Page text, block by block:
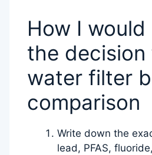
How I would
the decision
water filter
comparison
Write down the
lead, PFAS,